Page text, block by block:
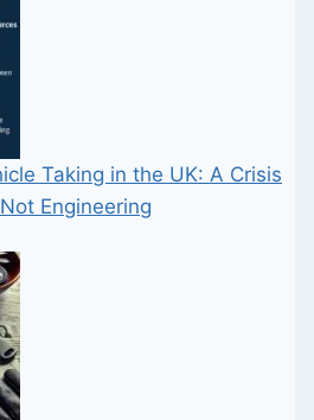
Taking in the UK: A Crisis
Engineering